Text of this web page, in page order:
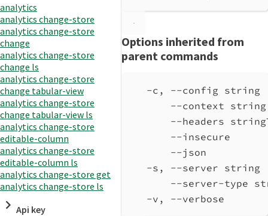
analytics
analytics change-store
analytics change-store
change
analytics change-store
change ls
analytics change-store
change tabular-view
analytics change-store
change tabular-view ls
analytics change-store
editable-column
analytics change-store
editable-column ls
analytics change-store get
analytics change-store ls
Api key
Options inherited from
parent commands
-c, --config string
--context string
--headers
--insecure
--json
-s, --server string
--server-type
-v, --verbose